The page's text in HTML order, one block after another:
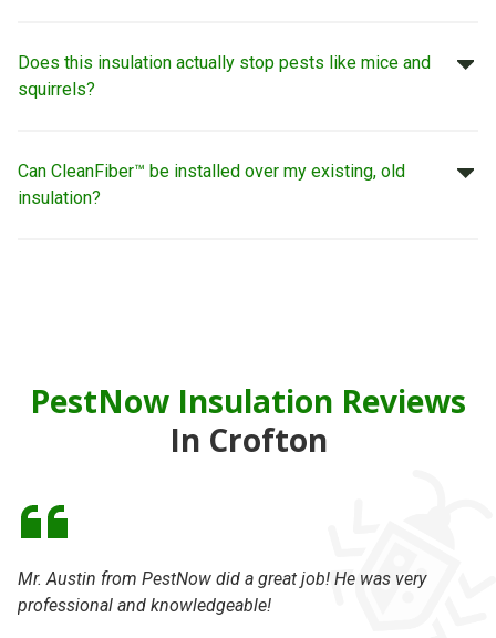
Does this insulation actually stop pests like mice and
squirrels?
Can CleanFiber™ be installed over my existing, old
insulation?
PestNow Insulation Reviews
In Crofton
Mr. Austin from PestNow did a great job! He was very
professional and knowledgeable!